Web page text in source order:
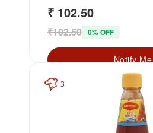
₹ 102.50
₹102.50 0% OFF
Notify Me
3